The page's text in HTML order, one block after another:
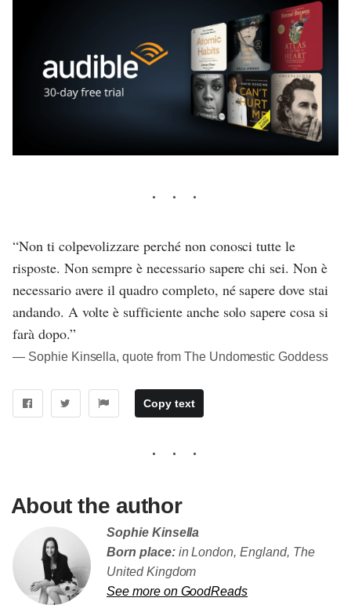
“Non ti colpevolizzare perché non conosci tutte le
risposte. Non sempre è necessario sapere chi sei. Non è
necessario avere il quadro completo, né sapere dove stai
andando. A volte è sufficiente anche solo sapere cosa si
farà dopo.”
― Sophie Kinsella, quote from The Undomestic Goddess
Copy text
About the author
Sophie Kinsella
Born place:in London, England, The
United Kingdom
See more on GoodReads